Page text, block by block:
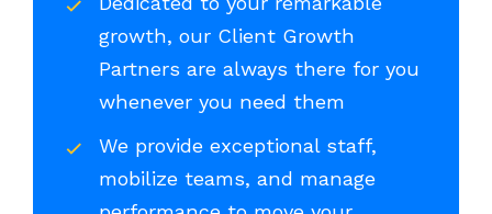
growth, our Client Growth
Partners are always there for you
whenever you need them
We provide exceptional staff,
mobilize teams, and manage